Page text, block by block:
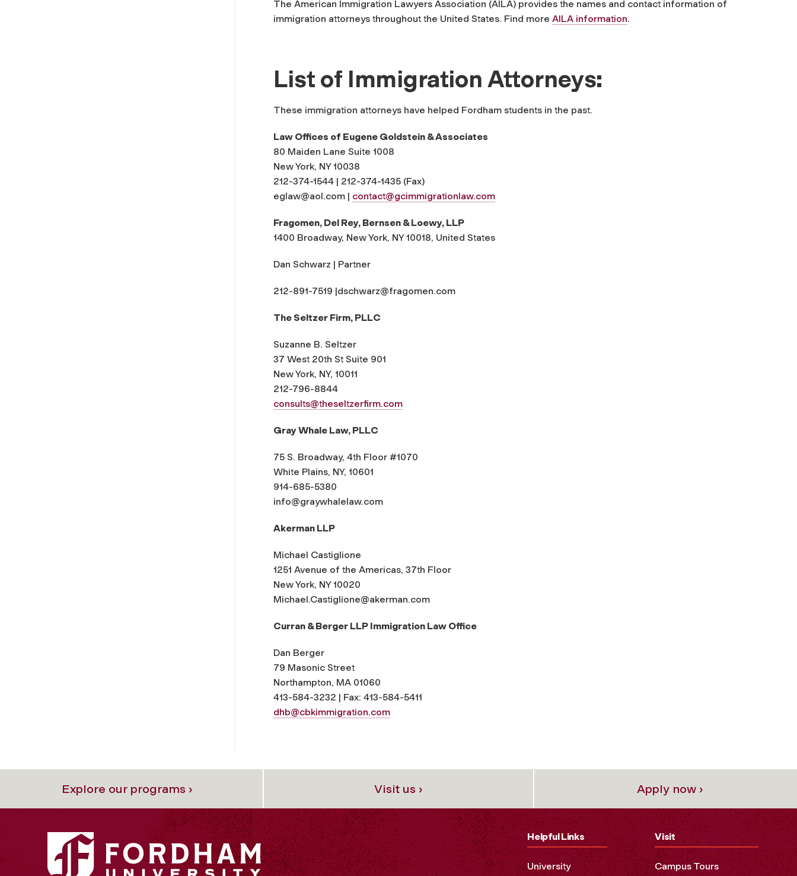
The American Immigration Lawyers Association (AILA) provides the names and contact information of
immigration attorneys throughout the United States. Find more AILA information.
List of Immigration Attorneys:
These immigration attorneys have helped Fordham students in the past.
Law Offices of Eugene Goldstein & Associates
80 Maiden Lane Suite 1008
New York, NY 10038
212-374-1544 | 212-374-1435 (Fax)
eglaw@aol.com | contact@gcimmigrationlaw.com
Fragomen, Del Rey, Bernsen & Loewy, LLP
1400 Broadway, New York, NY 10018, United States
Dan Schwarz | Partner
212-891-7519 |dschwarz@fragomen.com
The Seltzer Firm, PLLC
Suzanne B. Seltzer
37 West 20th St Suite 901
New York, NY, 10011
212-796-8844
consults@theseltzerfirm.com
Gray Whale Law, PLLC
75 S. Broadway, 4th Floor #1070
White Plains, NY, 10601
914-685-5380
info@graywhalelaw.com
Akerman LLP
Michael Castiglione
1251 Avenue of the Americas, 37th Floor
New York, NY 10020
Michael.Castiglione@akerman.com
Curran & Berger LLP Immigration Law Office
Dan Berger
79 Masonic Street
Northampton, MA 01060
413-584-3232 | Fax: 413-584-5411
dhb@cbkimmigration.com
Explore our programs › Visit us › Apply now ›
Helpful Links
University
Visit
Campus Tours